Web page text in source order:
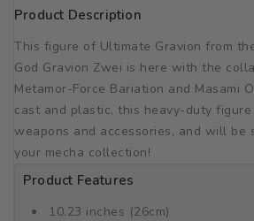
Product Description
This figure of Ultimate Gravion from
God Gravion Zwei is here with the
Metamor-Force Bariation and Masami
cast and plastic, this heavy-duty
weapons and accessories, and will be
your mecha collection!
Product Features
10.23 inches (26cm)